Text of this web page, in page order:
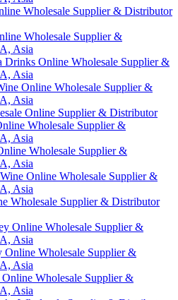
Wholesale Supplier & Distributor
Wholesale Supplier &
Asia
Drinks Online Wholesale Supplier &
Asia
Online Wholesale Supplier &
Asia
Online Supplier & Distributor
Wholesale Supplier &
Asia
Wholesale Supplier &
Asia
Online Wholesale Supplier &
Asia
Wholesale Supplier & Distributor
Online Wholesale Supplier &
Asia
Wholesale Supplier &
Asia
Wholesale Supplier &
Asia